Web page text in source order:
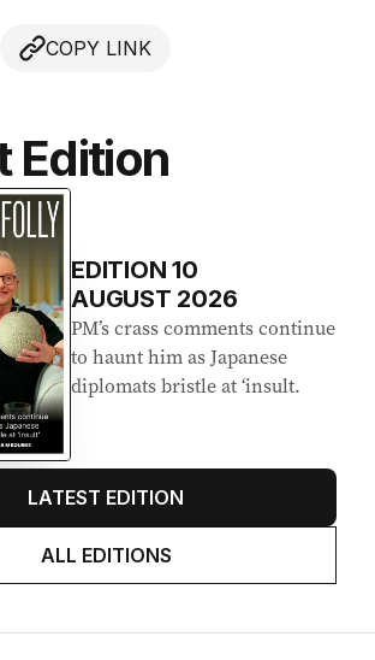
COPY LINK
Edition
EDITION10
AUGUST 2026
PM’s crass comments continue
to haunt him as Japanese
diplomats bristle at ‘insult.
LATEST EDITION
ALL EDITIONS